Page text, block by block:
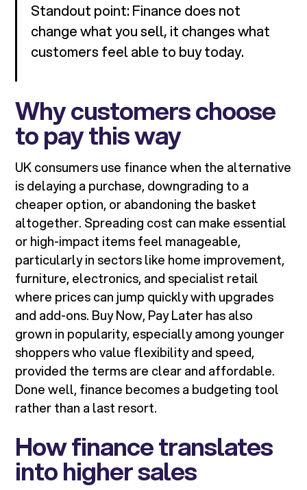
Standout point: Finance does not
change what you sell, it changes what
customers feel able to buy today.
Why customers choose
to pay this way
UK consumers use finance when the alternative
is delaying a purchase, downgrading to a
cheaper option, or abandoning the basket
altogether. Spreading cost can make essential
or high-impact items feel manageable,
particularly in sectors like home improvement,
furniture, electronics, and specialist retail
where prices can jump quickly with upgrades
and add-ons. Buy Now, Pay Later has also
grown in popularity, especially among younger
shoppers who value flexibility and speed,
provided the terms are clear and affordable.
Done well, finance becomes a budgeting tool
rather than a last resort.
How finance translates
into higher sales